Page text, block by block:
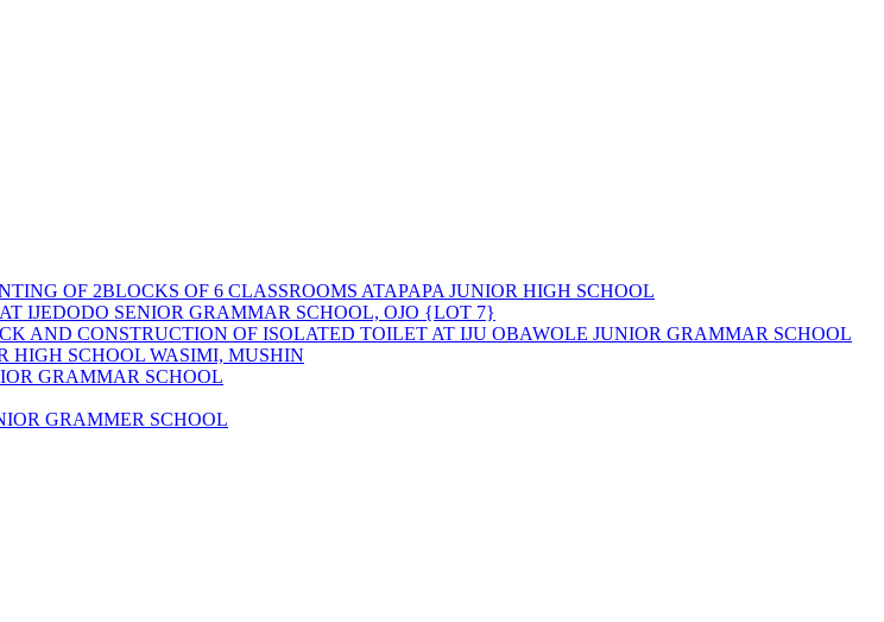
OF 2BLOCKS OF 6 CLASSROOMS ATAPAPA JUNIOR HIGH SCHOOL
IJEDODO SENIOR GRAMMAR SCHOOL, OJO {LOT 7}
AND CONSTRUCTION OF ISOLATED TOILET AT IJU OBAWOLE JUNIOR GRAMMAR SCHOOL
HIGH SCHOOL WASIMI, MUSHIN
GRAMMAR SCHOOL
GRAMMER SCHOOL